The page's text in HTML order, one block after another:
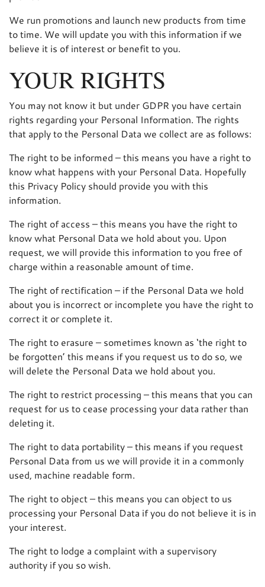
We run promotions and launch new products from time
to time. We will update you with this information if we
believe it is of interest or benefit to you.
YOUR RIGHTS
You may not know it but under GDPR you have certain
rights regarding your Personal Information. The rights
that apply to the Personal Data we collect are as follows:
The right to be informed – this means you have a right to
know what happens with your Personal Data. Hopefully
this Privacy Policy should provide you with this
information.
The right of access – this means you have the right to
know what Personal Data we hold about you. Upon
request, we will provide this information to you free of
charge within a reasonable amount of time.
The right of rectification – if the Personal Data we hold
about you is incorrect or incomplete you have the right to
correct it or complete it.
The right to erasure – sometimes known as ‘the right to
be forgotten’ this means if you request us to do so, we
will delete the Personal Data we hold about you.
The right to restrict processing – this means that you can
request for us to cease processing your data rather than
deleting it.
The right to data portability – this means if you request
Personal Data from us we will provide it in a commonly
used, machine readable form.
The right to object – this means you can object to us
processing your Personal Data if you do not believe it is in
your interest.
The right to lodge a complaint with a supervisory
authority if you so wish.